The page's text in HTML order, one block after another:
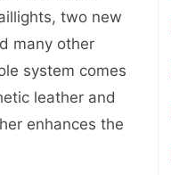
two new
many other
system comes
leather and
enhances the